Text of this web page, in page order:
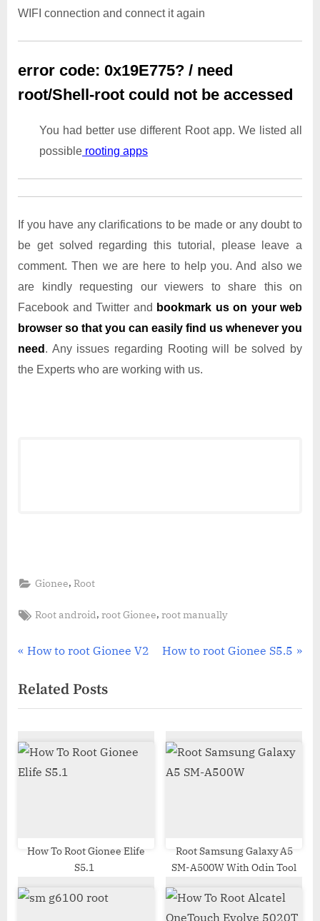
WIFI connection and connect it again
error code: 0x19E775? / need
root/Shell-root could not be accessed
You had better use different Root app. We listed all
possible rooting apps
If you have any clarifications to be made or any doubt to
be get solved regarding this tutorial, please leave a
comment. Then we are here to help you. And also we
are kindly requesting our viewers to share this on
Facebook and Twitter and bookmark us on your web
browser so that you can easily find us whenever you
need . Any issues regarding Rooting will be solved by
the Experts who are working with us.
Gionee,Root
Tags:
Root android,root Gionee,root manually
Post
navigation
P
e
v
o
u
s
:
How to root Gionee V2
N
t
o
s
How to root Gionee S5.5
Related Posts
How To Root Gionee Elife
S5.1
Root Samsung Galaxy A5
SM-A500W With Odin Tool